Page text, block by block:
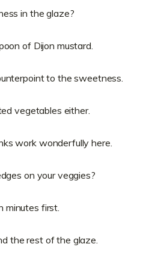
in the glaze?
of Dijon mustard.
to the sweetness.
vegetables either.
work wonderfully here.
on your veggies?
minutes first.
the rest of the glaze.